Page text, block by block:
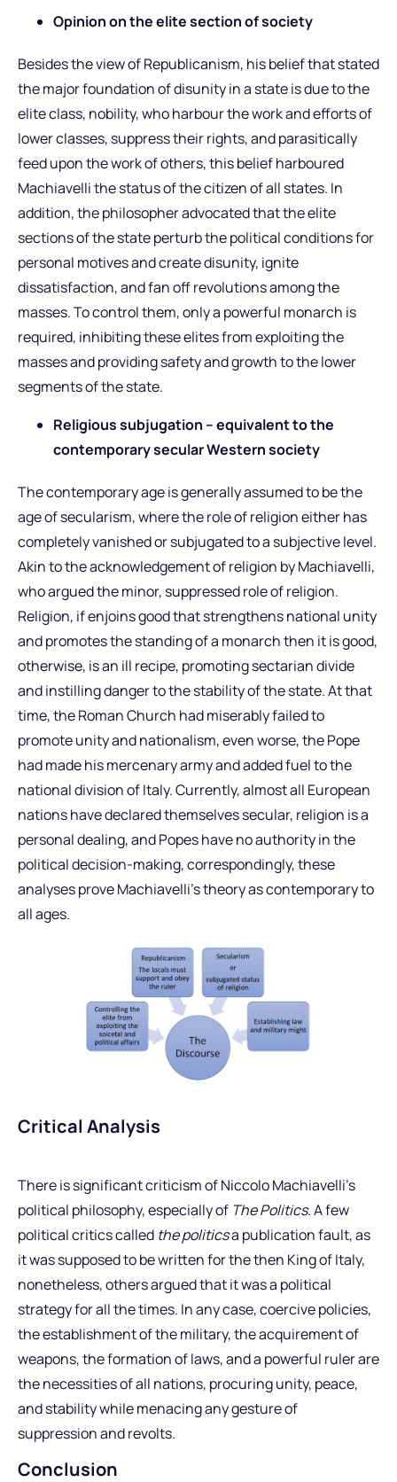
Opinion on the elite section of society
Besides the view of Republicanism, his belief that stated
the major foundation of disunity in a state is due to the
elite class, nobility, who harbour the work and efforts of
lower classes, suppress their rights, and parasitically
feed upon the work of others, this belief harboured
Machiavelli the status of the citizen of all states. In
addition, the philosopher advocated that the elite
sections of the state perturb the political conditions for
personal motives and create disunity, ignite
dissatisfaction, and fan off revolutions among the
masses. To control them, only a powerful monarch is
required, inhibiting these elites from exploiting the
masses and providing safety and growth to the lower
segments of the state.
Religious subjugation – equivalent to the
contemporary secular Western society
The contemporary age is generally assumed to be the
age of secularism, where the role of religion either has
completely vanished or subjugated to a subjective level.
Akin to the acknowledgement of religion by Machiavelli,
who argued the minor, suppressed role of religion.
Religion, if enjoins good that strengthens national unity
and promotes the standing of a monarch then it is good,
otherwise, is an ill recipe, promoting sectarian divide
and instilling danger to the stability of the state. At that
time, the Roman Church had miserably failed to
promote unity and nationalism, even worse, the Pope
had made his mercenary army and added fuel to the
national division of Italy. Currently, almost all European
nations have declared themselves secular, religion is a
personal dealing, and Popes have no authority in the
political decision-making, correspondingly, these
analyses prove Machiavelli’s theory as contemporary to
all ages.
Critical Analysis
There is significant criticism of Niccolo Machiavelli’s
political philosophy, especially of The Politics. A few
political critics called the politicsa publication fault, as
it was supposed to be written for the then King of Italy,
nonetheless, others argued that it was a political
strategy for all the times. In any case, coercive policies,
the establishment of the military, the acquirement of
weapons, the formation of laws, and a powerful ruler are
the necessities of all nations, procuring unity, peace,
and stability while menacing any gesture of
suppression and revolts.
Conclusion